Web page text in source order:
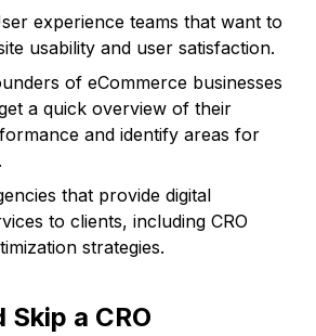
experience teams that want to
usability and user satisfaction.
of eCommerce businesses
a quick overview of their
and identify areas for
that provide digital
to clients, including CRO
strategies.
Skip a CRO